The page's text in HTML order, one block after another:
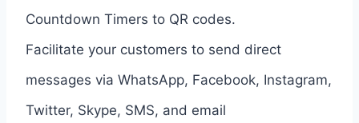
Countdown Timers to QR codes.
Facilitate your customers to send direct
messages via WhatsApp, Facebook, Instagram,
Twitter, Skype, SMS, and email